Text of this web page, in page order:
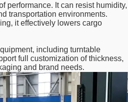
performance. It can resist humidity,
transportation environments.
it effectively lowers cargo
including turntable
full customization of thickness,
and brand needs.